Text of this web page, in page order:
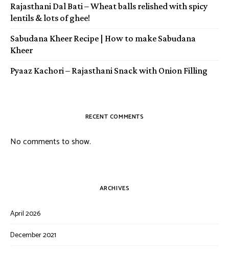
Rajasthani Dal Bati – Wheat balls relished with spicy
lentils & lots of ghee!
Sabudana Kheer Recipe | How to make Sabudana
Kheer
Pyaaz Kachori – Rajasthani Snack with Onion Filling
RECENT COMMENTS
No comments to show.
ARCHIVES
April 2026
December 2021